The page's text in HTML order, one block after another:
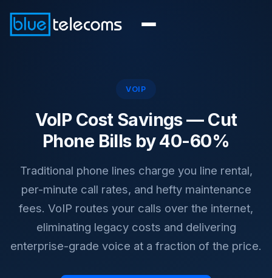
VOIP
VoIP Cost Savings — Cut
Phone Bills by 40-60%
Traditional phone lines charge you line rental,
per-minute call rates, and hefty maintenance
fees. VoIP routes your calls over the internet,
eliminating legacy costs and delivering
enterprise-grade voice at a fraction of the price.